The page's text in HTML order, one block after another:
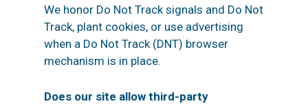
We honor Do Not Track signals and Do Not
Track, plant cookies, or use advertising
when a Do Not Track (DNT) browser
mechanism is in place.
Does our site allow third-party